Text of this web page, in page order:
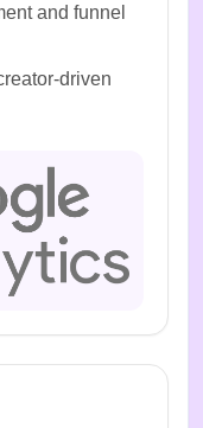
and funnel
driven